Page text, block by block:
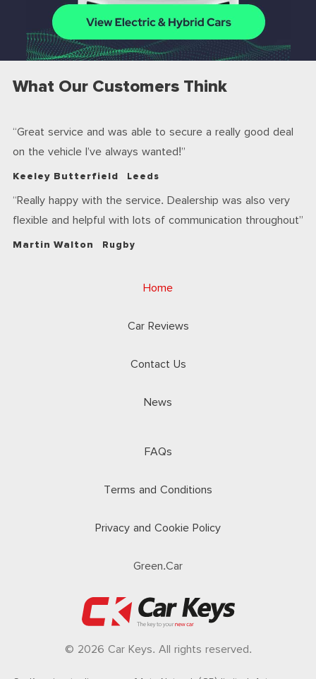
What Our Customers Think
Great service and was able to secure a really good deal
on the vehicle I’ve always wanted!
Keeley Butterfield Leeds
Really happy with the service. Dealership was also very
flexible and helpful with lots of communication throughout
Martin Walton Rugby
Home
Car Reviews
Contact Us
News
FAQs
Terms and Conditions
Privacy and Cookie Policy
Green.Car
© 2026 Car Keys. All rights reserved.